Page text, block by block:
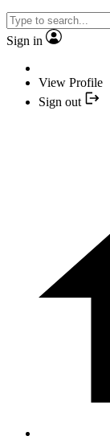
Sign in
View Profile
Sign out